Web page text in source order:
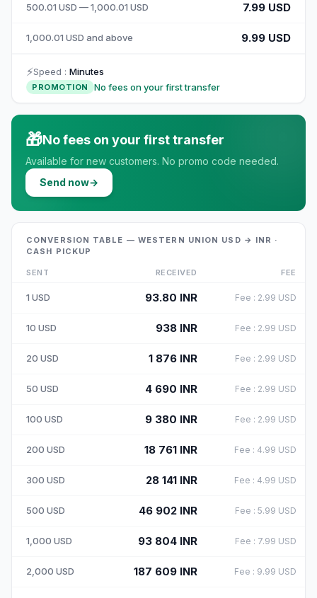
500.01 USD — 1,000.01 USD 7.99 USD
1,000.01 USD and above 9.99 USD
⚡Speed : Minutes
PROMOTION No fees on your first transfer
🎁No fees on your first transfer
Available for new customers. No promo code needed.
Send now→
CONVERSION TABLE — WESTERN UNION USD → INR ·
CASH PICKUP
SENT RECEIVED FEE
1 USD 93.80 INR Fee : 2.99 USD
10 USD 938 INR Fee : 2.99 USD
20 USD 1 876 INR Fee : 2.99 USD
50 USD 4 690 INR Fee : 2.99 USD
100 USD 9 380 INR Fee : 2.99 USD
200 USD 18 761 INR Fee : 4.99 USD
300 USD 28 141 INR Fee : 4.99 USD
500 USD 46 902 INR Fee : 5.99 USD
1,000 USD 93 804 INR Fee : 7.99 USD
2,000 USD 187 609 INR Fee : 9.99 USD